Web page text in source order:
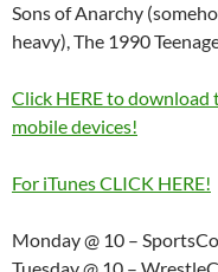
Sons of Anarchy
heavy), The 1990
Click HERE to
mobile devices!
For iTunes CLICK HERE!
Monday @ 10 –